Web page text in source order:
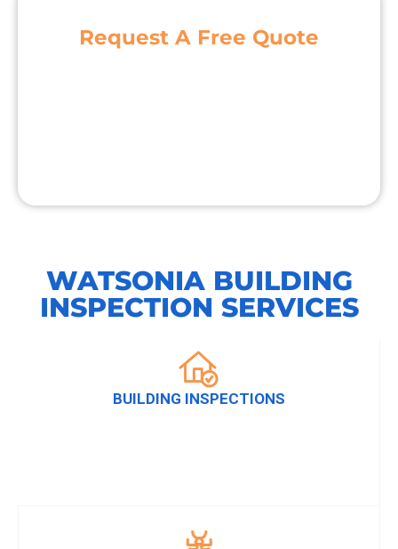
Request A Free Quote
WATSONIA BUILDING
INSPECTION SERVICES
BUILDING INSPECTIONS